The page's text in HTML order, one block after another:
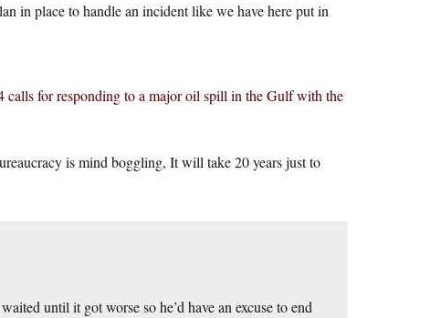
in place to handle an incident like we have here put in
calls for responding to a major oil spill in the Gulf with the
is mind boggling, It will take 20 years just to
until it got worse so he’d have an excuse to end